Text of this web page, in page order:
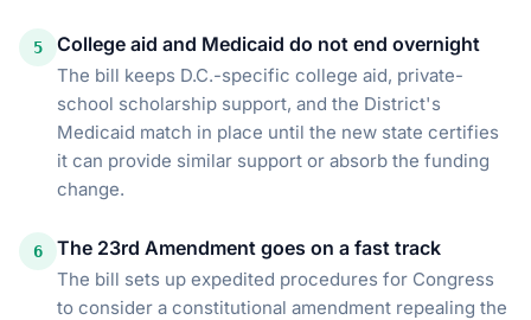
5 College aid and Medicaid do not end overnight
The bill keeps D.C.-specific college aid, private-
school scholarship support, and the District's
Medicaid match in place until the new state certifies
it can provide similar support or absorb the funding
change.
6 The 23rd Amendment goes on a fast track
The bill sets up expedited procedures for Congress
to consider a constitutional amendment repealing the